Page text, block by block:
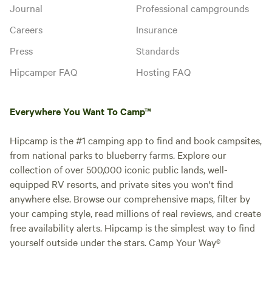
Journal
Careers
Press
Hipcamper FAQ
Professional campgrounds
Insurance
Standards
Hosting FAQ
Everywhere You Want To Camp™
Hipcamp is the #1 camping app to find and book campsites,
from national parks to blueberry farms. Explore our
collection of over 500,000 iconic public lands, well-
equipped RV resorts, and private sites you won't find
anywhere else. Browse our comprehensive maps, filter by
your camping style, read millions of real reviews, and create
free availability alerts. Hipcamp is the simplest way to find
yourself outside under the stars. Camp Your Way®